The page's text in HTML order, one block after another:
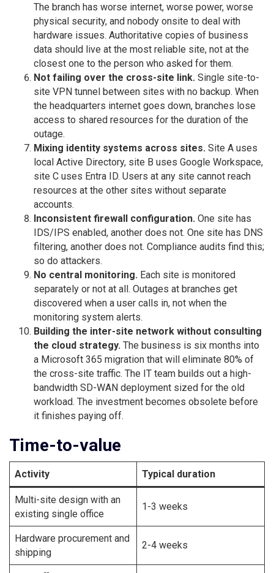
The branch has worse internet, worse power, worse
physical security, and nobody onsite to deal with
hardware issues. Authoritative copies of business
data should live at the most reliable site, not at the
closest one to the person who asked for them.
Not failing over the cross-site link. Single site-to-
site VPN tunnel between sites with no backup. When
the headquarters internet goes down, branches lose
access to shared resources for the duration of the
outage.
Mixing identity systems across sites. Site A uses
local Active Directory, site B uses Google Workspace,
site C uses Entra ID. Users at any site cannot reach
resources at the other sites without separate
accounts.
Inconsistent firewall configuration. One site has
IDS/IPS enabled, another does not. One site has DNS
filtering, another does not. Compliance audits find this;
so do attackers.
No central monitoring. Each site is monitored
separately or not at all. Outages at branches get
discovered when a user calls in, not when the
monitoring system alerts.
Building the inter-site network without consulting
the cloud strategy. The business is six months into
a Microsoft 365 migration that will eliminate 80% of
the cross-site traffic. The IT team builds out a high-
bandwidth SD-WAN deployment sized for the old
workload. The investment becomes obsolete before
it finishes paying off.
Time-to-value
Activity Typical duration
Multi-site design with an
existing single office
1-3 weeks
Hardware procurement and
shipping
2-4 weeks